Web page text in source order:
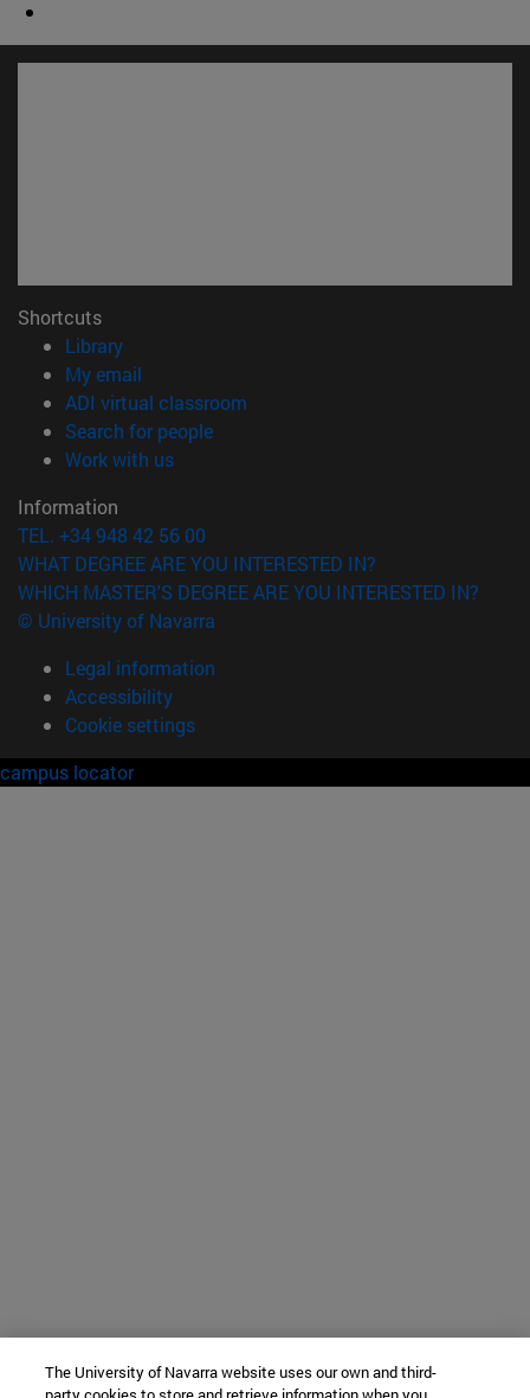
Shortcuts
Library(opens in new window)
My email
ADI virtual classroom
Search for people(opens in new window)
Work with us(opens in new window)
Information
TEL. +34 948 42 56 00
WHAT DEGREE ARE YOU INTERESTED IN?
WHICH MASTER'S DEGREE ARE YOU INTERESTED IN?
© University of Navarra
Legal information
Accessibility
Cookie settings
campus locator
The University of Navarra website uses our own and third-